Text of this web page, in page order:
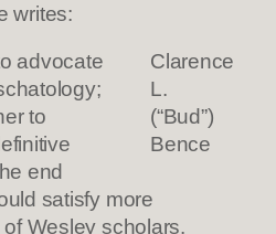
Clarence
L.
(“Bud”)
Bence
writes:
advocate
to
end
satisfy more
Wesley scholars.